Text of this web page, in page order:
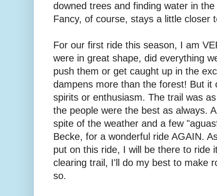
downed trees and finding water in
Fancy, of course, stays a little closer
For our first ride this season, I am
were in great shape, did everything
push them or get caught up in the
dampens more than the forest! But it
spirits or enthusiasm. The trail was
the people were the best as always.
spite of the weather and a few
Becke, for a wonderful ride AGAIN.
put on this ride, I will be there to ride
clearing trail, I'll do my best to make
so.